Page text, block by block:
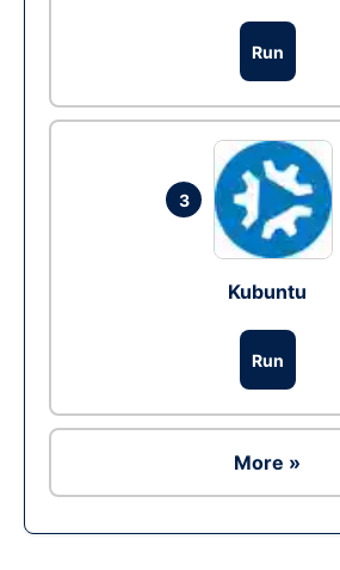
Run
3
Kubuntu
Run
More »